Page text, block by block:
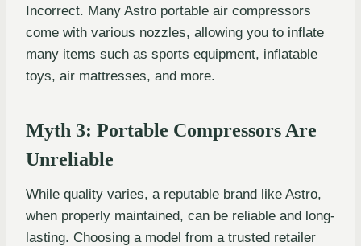
Incorrect. Many Astro portable air compressors
come with various nozzles, allowing you to inflate
many items such as sports equipment, inflatable
toys, air mattresses, and more.
Myth 3: Portable Compressors Are
Unreliable
While quality varies, a reputable brand like Astro,
when properly maintained, can be reliable and long-
lasting. Choosing a model from a trusted retailer